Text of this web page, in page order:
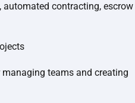
contracting, escrow
teams and creating